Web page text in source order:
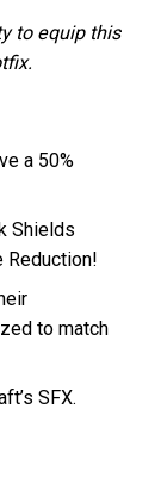
to equip this
a 50%
Shields
Reduction!
to match
SFX.